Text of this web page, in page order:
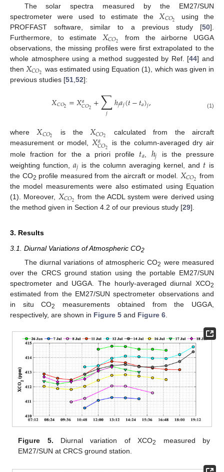
The solar spectra measured by the EM27/SUN
spectrometer were used to estimate the 𝑋𝐶𝑂2
using the
PROFFAST software, similar to a previous study [50].
Furthermore, to estimate 𝑋𝐶𝑂2
from the airborne UGGA
observations, the missing profiles were first extrapolated to the
whole atmosphere using a method suggested by Ref. [44] and
then 𝑋𝐶𝑂2 was estimated using Equation (1), which was given in
previous studies [51 52]:
𝑋𝐶𝑂2 =𝑋𝑎
𝐶𝑂2+∑
𝑗 ℎ𝑗𝑎𝑗(𝑡−𝑡𝑎)𝑗, (1)
where 𝑋𝐶𝑂2 is the 𝑋𝐶𝑂2
calculated from the aircraft
measurement or model, 𝑋𝑎
𝐶𝑂2
is the column-averaged dry air
mole fraction for the a priori profile 𝑡𝑎 ℎ𝑗 is the pressure
weighting function,𝑎𝑗 is the column averaging kernel, and 𝑡 is
the CO2 profile measured from the aircraft or model. 𝑋𝐶𝑂2 from
the model measurements were also estimated using Equation
(1). Moreover, 𝑋𝐶𝑂2 from the ACDL system were derived using
the method given in Section 4.2 of our previous study [29].
3. Results
3.1. Diurnal Variations of Atmospheric CO2
The diurnal variations of atmospheric CO2 were measured
over the CRCS ground station using the portable EM27/SUN
spectrometer and UGGA. The hourly-averaged diurnal XCO2
estimated from the EM27/SUN spectrometer observations and
in situ CO2
measurements obtained from the UGGA,
respectively, are shown in Figure 5 and Figure 6
Figure 5. Diurnal variation of XCO2
measured by
EM27/SUN at CRCS ground station.